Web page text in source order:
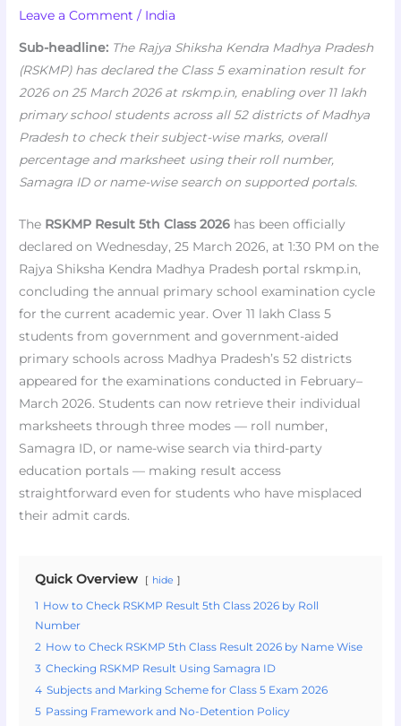
Leave a Comment / India
Sub-headline: The Rajya Shiksha Kendra Madhya Pradesh
(RSKMP) has declared the Class 5 examination result for
2026 on 25 March 2026 at rskmp.in, enabling over 11 lakh
primary school students across all 52 districts of Madhya
Pradesh to check their subject-wise marks, overall
percentage and marksheet using their roll number,
Samagra ID or name-wise search on supported portals.
The RSKMP Result 5th Class 2026 has been officially
declared on Wednesday, 25 March 2026, at 1:30 PM on the
Rajya Shiksha Kendra Madhya Pradesh portal rskmp.in,
concluding the annual primary school examination cycle
for the current academic year. Over 11 lakh Class 5
students from government and government-aided
primary schools across Madhya Pradesh’s 52 districts
appeared for the examinations conducted in February–
March 2026. Students can now retrieve their individual
marksheets through three modes — roll number,
Samagra ID, or name-wise search via third-party
education portals — making result access
straightforward even for students who have misplaced
their admit cards.
Quick Overview hide
1 How to Check RSKMP Result 5th Class 2026 by Roll
Number
2 How to Check RSKMP 5th Class Result 2026 by Name Wise
3 Checking RSKMP Result Using Samagra ID
4 Subjects and Marking Scheme for Class 5 Exam 2026
5 Passing Framework and No-Detention Policy